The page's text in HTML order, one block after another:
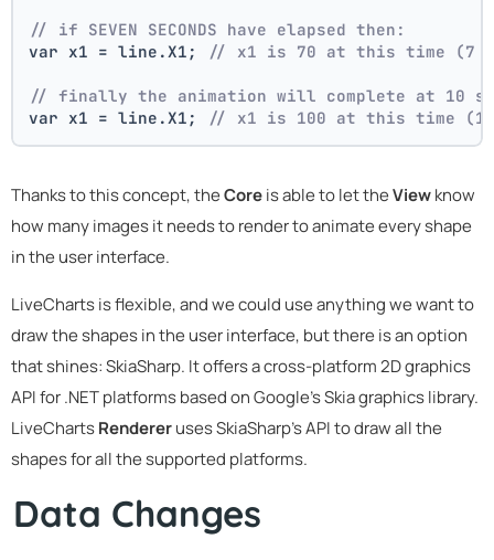
// if SEVEN SECONDS have elapsed then:
var x1 = line.X1;
// x1 is 70 at this time (7
// finally the animation will complete at 10
var x1 = line.X1;
// x1 is 100 at this time
Thanks to this concept, theCoreis able to let theViewknow
how many images it needs to render to animate every shape
in the user interface.
LiveCharts is flexible, and we could use anything we want to
draw the shapes in the user interface, but there is an option
that shines: SkiaSharp. It offers a cross-platform 2D graphics
API for .NET platforms based on Google's Skia graphics library.
LiveChartsRendereruses SkiaSharp's API to draw all the
shapes for all the supported platforms.
Data Changes